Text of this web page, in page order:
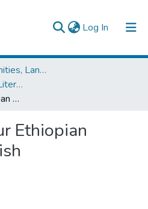
Log In (current)
College of Humanities, Language Studies, Journalism & Communication
Foreign Language and Literature
Ideology in Four Ethiopian Novels in English
Ethiopian